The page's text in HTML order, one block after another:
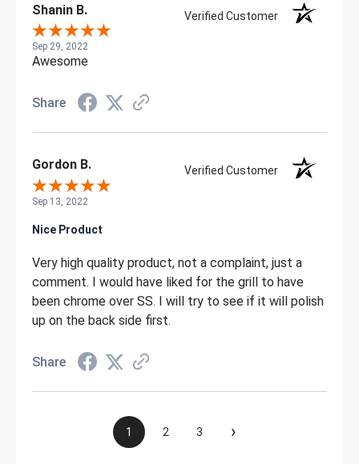
Shanin B. Verified Customer
Sep 29, 2022
Awesome
Share
Gordon B. Verified Customer
Sep 13, 2022
Nice Product
Very high quality product, not a complaint, just a
comment. I would have liked for the grill to have
been chrome over SS. I will try to see if it will polish
up on the back side first.
Share
1 2 3 ›